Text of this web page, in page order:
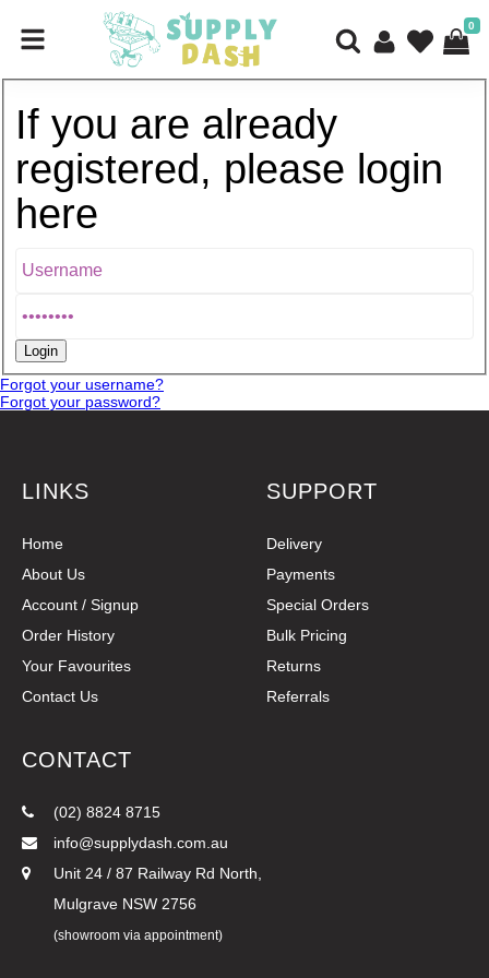
0
If you are already
registered, please login
here
Forgot your username?
Forgot your password?
LINKS
Home
About Us
Account / Signup
Order History
Your Favourites
Contact Us
SUPPORT
Delivery
Payments
Special Orders
Bulk Pricing
Returns
Referrals
CONTACT
(02) 8824 8715
info@supplydash.com.au
Unit 24 / 87 Railway Rd North,
Mulgrave NSW 2756
(showroom via appointment)